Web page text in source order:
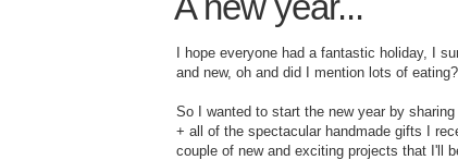
I hope everyone had a fantastic holiday, I
and new, oh and did I mention lots of
So I wanted to start the new year by
+ all of the spectacular handmade gifts I
couple of new and exciting projects that I'll